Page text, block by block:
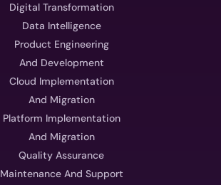
Digital Transformation
Data Intelligence
Product Engineering
And Development
Cloud Implementation
And Migration
Platform Implementation
And Migration
Quality Assurance
Maintenance And Support